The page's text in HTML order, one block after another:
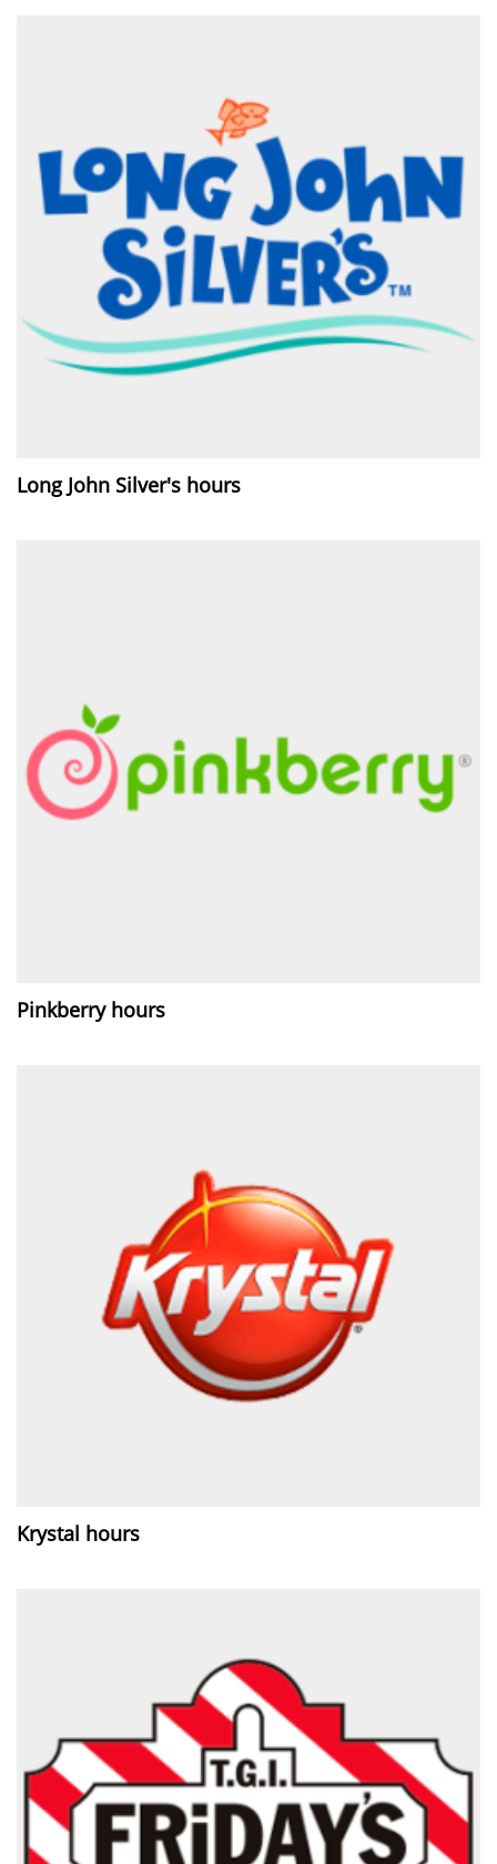
Long John Silver's hours
Pinkberry hours
Krystal hours